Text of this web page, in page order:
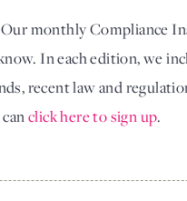
Our monthly Compliance
In each edition, we
recent law and
canclick here to sign up.